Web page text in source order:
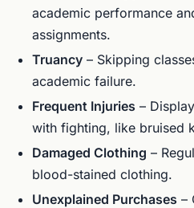
academic performance
assignments.
Truancy – Skipping
academic failure.
Frequent Injuries –
with fighting, like bruised
Damaged Clothing –
blood-stained clothing.
Unexplained Purchases –